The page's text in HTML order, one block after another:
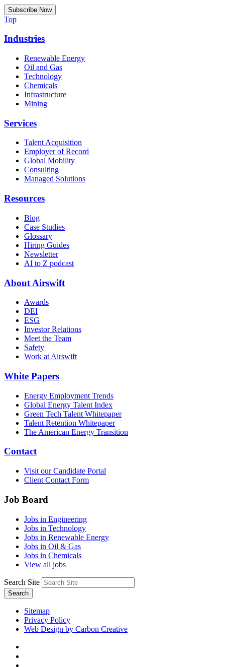
Top
Industries
Renewable Energy
Oil and Gas
Technology
Chemicals
Infrastructure
Mining
Services
Talent Acquisition
Employer of Record
Global Mobility
Consulting
Managed Solutions
Resources
Blog
Case Studies
Glossary
Hiring Guides
Newsletter
AI to Z podcast
About Airswift
Awards
DEI
ESG
Investor Relations
Meet the Team
Safety
Work at Airswift
White Papers
Energy Employment Trends
Global Energy Talent Index
Green Tech Talent Whitepaper
Talent Retention Whitepaper
The American Energy Transition
Contact
Visit our Candidate Portal
Client Contact Form
Job Board
Jobs in Engineering
Jobs in Technology
Jobs in Renewable Energy
Jobs in Oil & Gas
Jobs in Chemicals
View all jobs
Search Site
Search
Sitemap
Privacy Policy
Web Design by Carbon Creative